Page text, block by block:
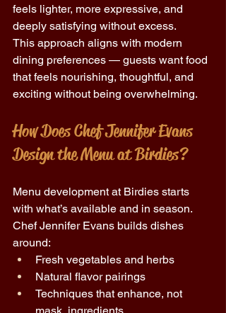
feels lighter, more expressive, and
deeply satisfying without excess.
This approach aligns with modern
dining preferences — guests want food
that feels nourishing, thoughtful, and
exciting without being overwhelming.
How Does Chef Jennifer Evans
Design the Menu at Birdies?
Menu development at Birdies starts
with what’s available and in season.
Chef Jennifer Evans builds dishes
around:
Fresh vegetables and herbs
Natural flavor pairings
Techniques that enhance, not